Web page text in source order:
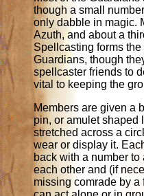
though a small
only dabble in magic.
Azuth, and about a
Spellcasting forms
Guardians, though
spellcaster friends to
vital to keeping the
Members are given a
pin, or amulet shaped
stretched across a
wear or display it.
back with a number
each other and (if
missing comrade by